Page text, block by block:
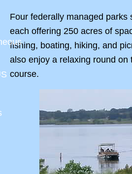
Four federally managed parks
each offering 250 acres of
fishing, boating, hiking, and
also enjoy a relaxing round on
course.